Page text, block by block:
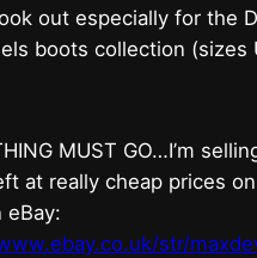
out especially for the
boots collection (sizes
MUST GO…I’m
at really cheap prices
eBay:
str/